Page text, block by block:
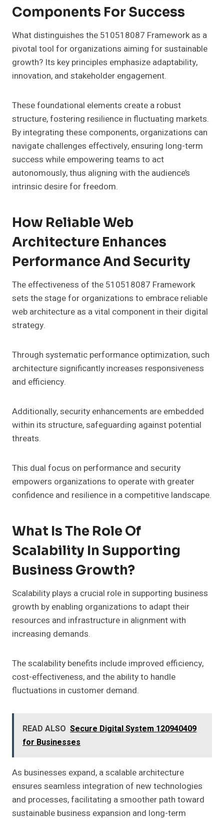
Components For Success
What distinguishes the 510518087 Framework as a
pivotal tool for organizations aiming for sustainable
growth? Its key principles emphasize adaptability,
innovation, and stakeholder engagement.
These foundational elements create a robust
structure, fostering resilience in fluctuating markets.
By integrating these components, organizations can
navigate challenges effectively, ensuring long-term
success while empowering teams to act
autonomously, thus aligning with the audience’s
intrinsic desire for freedom.
How Reliable Web
Architecture Enhances
Performance And Security
The effectiveness of the 510518087 Framework
sets the stage for organizations to embrace reliable
web architecture as a vital component in their digital
strategy.
Through systematic performance optimization, such
architecture significantly increases responsiveness
and efficiency.
Additionally, security enhancements are embedded
within its structure, safeguarding against potential
threats.
This dual focus on performance and security
empowers organizations to operate with greater
confidence and resilience in a competitive landscape.
What Is The Role Of
Scalability In Supporting
Business Growth?
Scalability plays a crucial role in supporting business
growth by enabling organizations to adapt their
resources and infrastructure in alignment with
increasing demands.
The scalability benefits include improved efficiency,
cost-effectiveness, and the ability to handle
fluctuations in customer demand.
READ ALSO Secure Digital System 120940409
for Businesses
As businesses expand, a scalable architecture
ensures seamless integration of new technologies
and processes, facilitating a smoother path toward
sustainable business expansion and long-term